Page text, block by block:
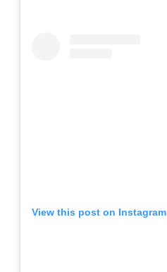
View this post on Instagram